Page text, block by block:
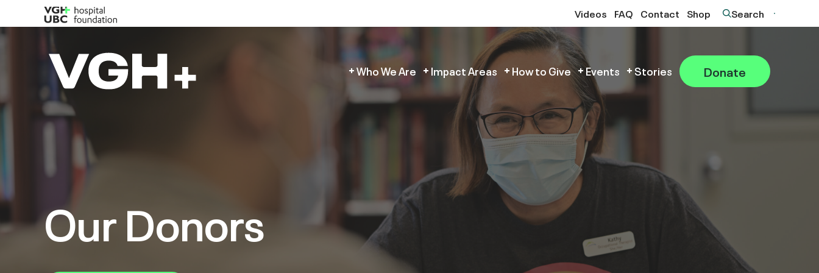
Videos FAQ Contact Shop Search
Who We Are Impact Areas How to Give Events Stories Donate
Our Donors